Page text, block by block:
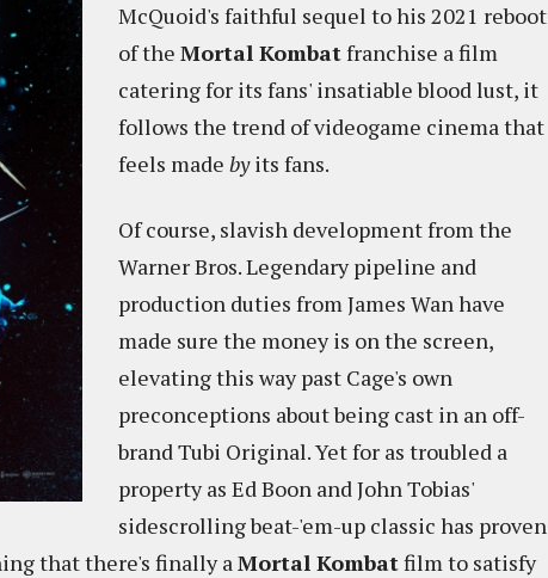
McQuoid's faithful sequel to his 2021 reboot
of the Mortal Kombatfranchise a film
catering for its fans' insatiable blood lust, it
follows the trend of videogame cinema that
feels made byits fans.
Of course, slavish development from the
Warner Bros. Legendary pipeline and
production duties from James Wan have
made sure the money is on the screen,
elevating this way past Cage's own
preconceptions about being cast in an off-
brand Tubi Original. Yet for as troubled a
property as Ed Boon and John Tobias'
sidescrolling beat-'em-up classic has proven
that there's finally aMortal Kombatfilm to satisfy